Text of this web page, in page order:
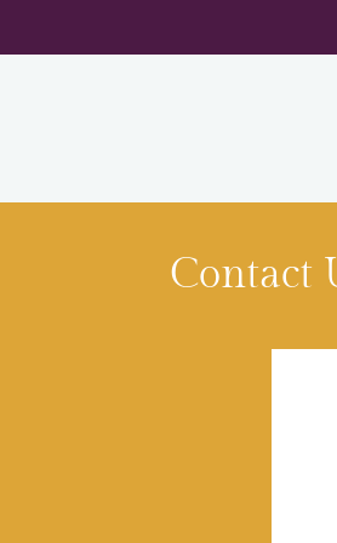
VERSION OF THIS SITE
Contact